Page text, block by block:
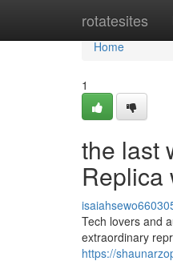
rotatesites
Home
Home
1
the last
Replica
Tech lovers and
extraordinary
https://